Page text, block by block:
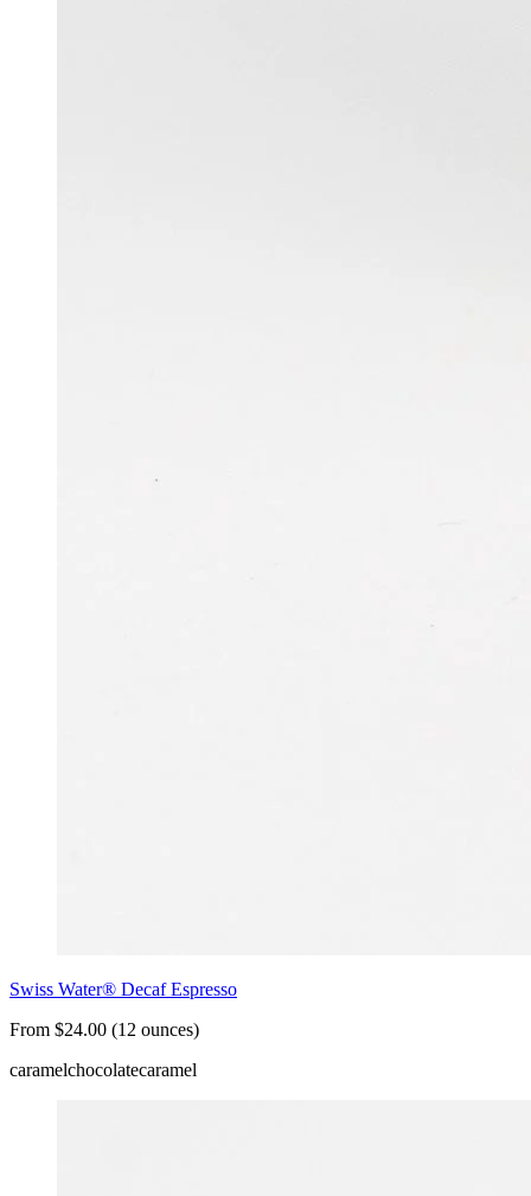
Swiss Water® Decaf Espresso
From $24.00 (12 ounces)
caramelchocolatecaramel